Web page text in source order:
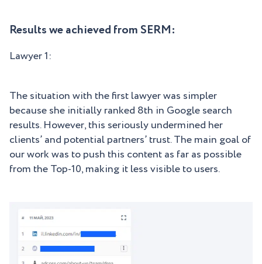
Results we achieved from SERM:
Lawyer 1:
The situation with the first lawyer was simpler
because she initially ranked 8th in Google search
results. However, this seriously undermined her
clients’ and potential partners’ trust. The main goal of
our work was to push this content as far as possible
from the Top-10, making it less visible to users.